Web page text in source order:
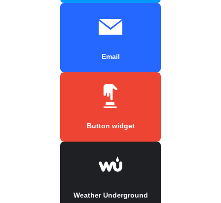
Email
Button widget
Weather Underground